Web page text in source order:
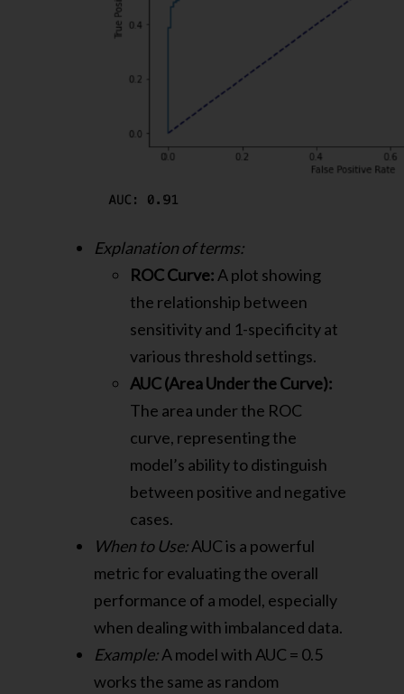
Explanation of terms:
ROC Curve: A plot showing
the relationship between
sensitivity and 1-specificity at
various threshold settings.
AUC (Area Under the Curve):
The area under the ROC
curve, representing the
model’s ability to distinguish
between positive and negative
cases.
When to Use:AUC is a powerful
metric for evaluating the overall
performance of a model, especially
when dealing with imbalanced data.
Example:A model with AUC = 0.5
works the same as random